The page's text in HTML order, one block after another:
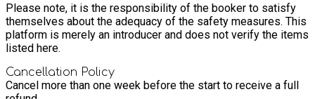
Please note, it is the responsibility of the booker to satisfy
themselves about the adequacy of the safety measures. This
platform is merely an introducer and does not verify the items
listed here.
Cancellation Policy
Cancel more than one week before the start to receive a full